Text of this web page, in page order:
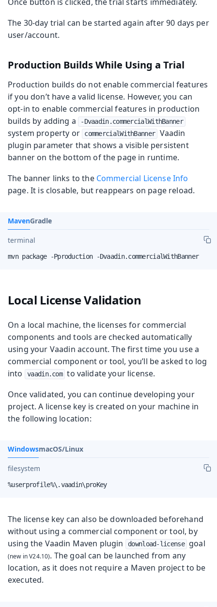
The 30‑day trial can be started again after 90 days per
user/account.
Production Builds While Using a Trial
Production builds do not enable commercial features
if you don’t have a valid license. However, you can
opt‑in to enable commercial features in production
builds by adding a
-Dvaadin.commercialWithBanner
system property or commercialWithBanner
Vaadin
plugin parameter that shows a visible persistent
banner on the bottom of the page in runtime.
The banner links to the Commercial License Info
page. It is closable, but reappears on page reload.
MavenGradle
terminal
mvn package -Pproduction -Dvaadin.commercialWithBanner
Local License Validation
On a local machine, the licenses for commercial
components and tools are checked automatically
using your Vaadin account. The first time you use a
commercial component or tool, you’ll be asked to log
into
vaadin.com to validate your license.
Once validated, you can continue developing your
project. A license key is created on your machine in
the following location:
WindowsmacOS/Linux
filesystem
%userprofile%\.vaadin\proKey
The license key can also be downloaded beforehand
without using a commercial component or tool, by
using the Vaadin Maven plugin download-license
goal
. The goal can be launched from any
location, as it does not require a Maven project to be
executed.